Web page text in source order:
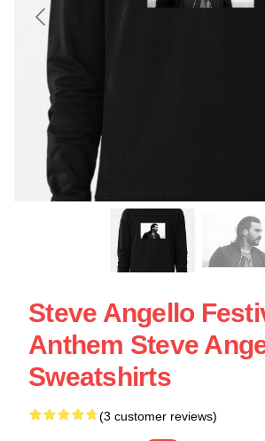
Steve Angello
Anthem Steve
Sweatshirts
(3 customer reviews)